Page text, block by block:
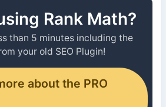
Rank Math?
than 5 minutes including the
your old SEO Plugin!
about the PRO